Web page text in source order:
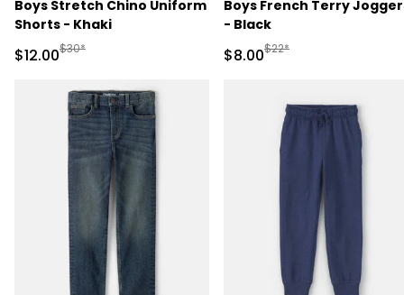
Boys Stretch Chino Uniform
Shorts - Khaki
Sale Price
$12.00Manufactured Suggested Retail Price
$30*
Boys French Terry
- Black
Sale Price
$8.00Manufactured
$22*